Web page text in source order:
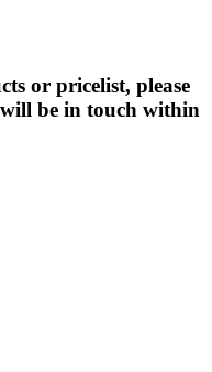
or pricelist, please
be in touch within